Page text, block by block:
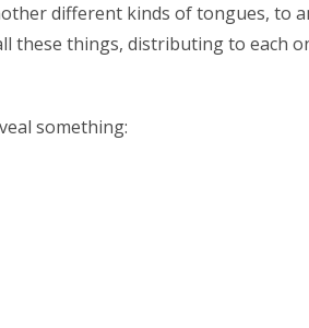
different kinds of tongues, to
these things, distributing to each
something: